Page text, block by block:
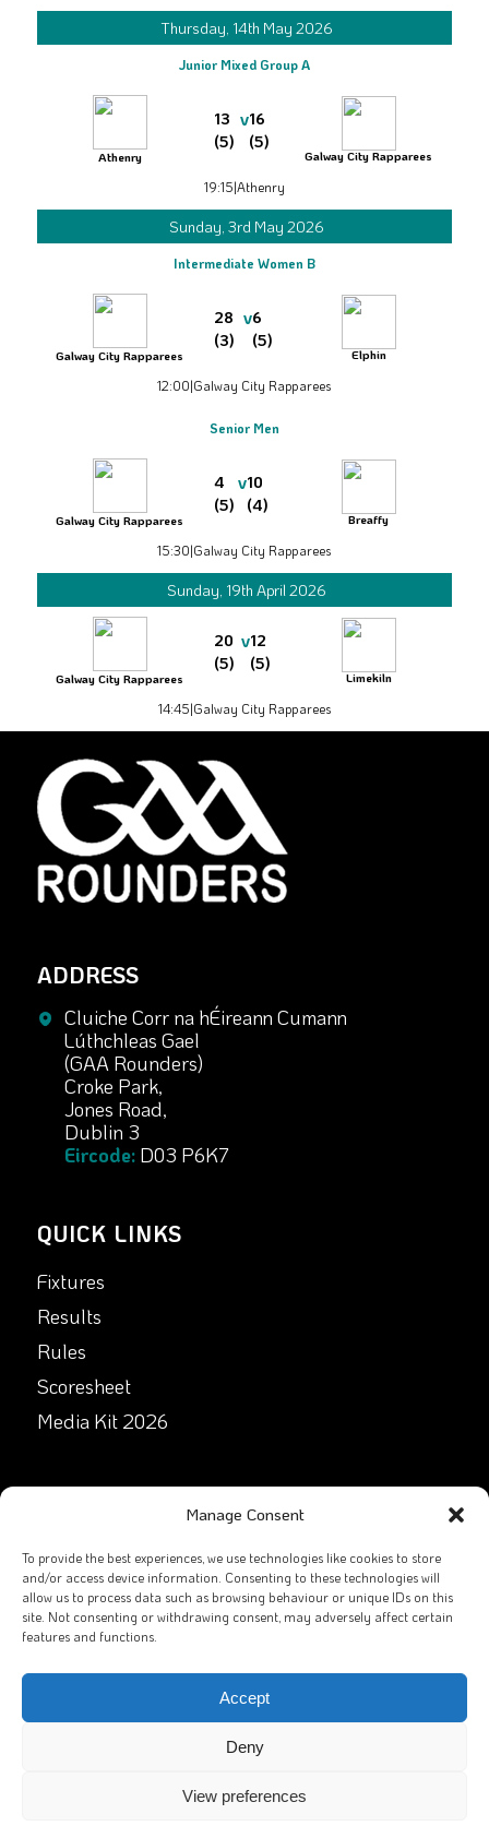
Manage Consent
To provide the best experiences, we use technologies like cookies to store
and/or access device information. Consenting to these technologies will
allow us to process data such as browsing behaviour or unique IDs on this
site. Not consenting or withdrawing consent, may adversely affect certain
features and functions.
Accept
Deny
View preferences
Thursday, 14th May 2026
Junior Mixed Group A
Athenry
13
(5)
v16
(5)
Galway City Rapparees
19:15|Athenry
Sunday, 3rd May 2026
Intermediate Women B
Galway City Rapparees
28
(3)
v6
(5)
Elphin
12:00|Galway City Rapparees
Senior Men
Galway City Rapparees
4
(5)
v10
(4)
Breaffy
15:30|Galway City Rapparees
Sunday, 19th April 2026
Galway City Rapparees
20
(5)
v12
(5)
Limekiln
14:45|Galway City Rapparees
ADDRESS
Cluiche Corr na hÉireann Cumann
Lúthchleas Gael
(GAA Rounders)
Croke Park,
Jones Road,
Dublin 3
Eircode:D03 P6K7
QUICK LINKS
Fixtures
Results
Rules
Scoresheet
Media Kit 2026
Facebook
X
Contact Us